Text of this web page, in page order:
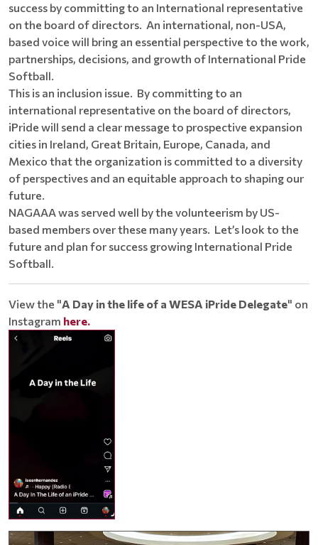
success by committing to an International representative
on the board of directors. An international, non-USA,
based voice will bring an essential perspective to the work,
partnerships, decisions, and growth of International Pride
Softball.
This is an inclusion issue. By committing to an
international representative on the board of directors,
iPride will send a clear message to prospective expansion
cities in Ireland, Great Britain, Europe, Canada, and
Mexico that the organization is committed to a diversity
of perspectives and an equitable approach to shaping our
future.
NAGAAA was served well by the volunteerism by US-
based members over these many years. Let’s look to the
future and plan for success growing International Pride
Softball.
View the "A Day in the life of a WESA iPride Delegate" on
Instagram here.